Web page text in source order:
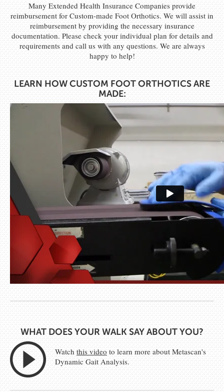
Many Extended Health Insurance Companies provide
reimbursement for Custom-made Foot Orthotics. We will assist in
reimbursement by providing the necessary insurance
documentation. Please check your individual plan for details and
requirements and call us with any questions. We are always
happy to help!
LEARN HOW CUSTOM FOOT ORTHOTICS ARE
MADE:
WHAT DOES YOUR WALK SAY ABOUT YOU?
Watchthis videoto learn more about Metascan's
Dynamic Gait Analysis.